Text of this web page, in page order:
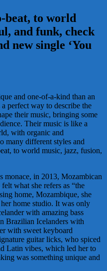
beat, to world
and funk, check
new single ‘You
and one-of-a-kind than an
perfect way to describe the
their music, bringing some
Their music is like a
with organic and
many different styles and
to world music, jazz, fusion,
monace, in 2013, Mozambican
what she refers as “the
home, Mozambique, she
home studio. It was only
with amazing bass
Brazilian Icelanders with
with sweet keyboard
guitar licks, who spiced
Latin vibes, which led her to
was something unique and